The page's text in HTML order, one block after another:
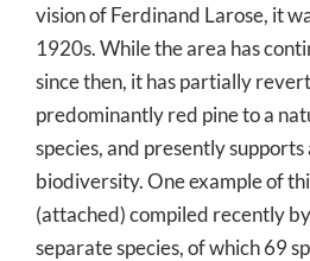
vision of Ferdinand Larose, it
1920s. While the area has
since then, it has partially
predominantly red pine to a
species, and presently
biodiversity. One example of
(attached) compiled recently
separate species, of which 69